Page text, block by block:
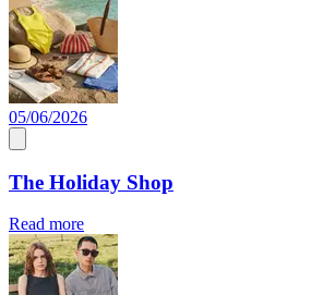
05/06/2026
The Holiday Shop
Read more